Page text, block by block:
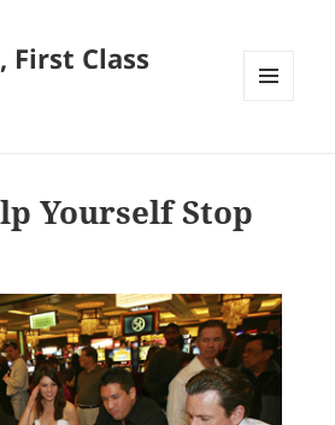
First Class
Yourself Stop